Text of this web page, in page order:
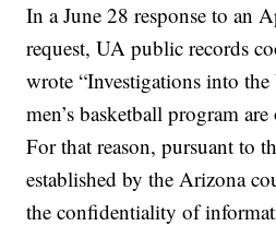
In a June 28 response to an
request, UA public records
wrote “Investigations into
men’s basketball program
For that reason, pursuant to
established by the Arizona
the confidentiality of